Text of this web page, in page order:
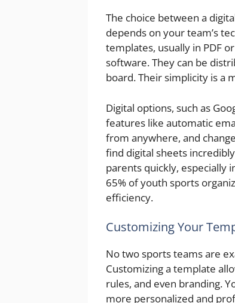
The choice between a
depends on your team’s
templates, usually in PDF
software. They can be
board. Their simplicity is a
Digital options, such as
features like automatic
from anywhere, and
find digital sheets
parents quickly, especially
65% of youth sports
efficiency.
Customizing Your
No two sports teams are
Customizing a template
rules, and even branding.
more personalized and